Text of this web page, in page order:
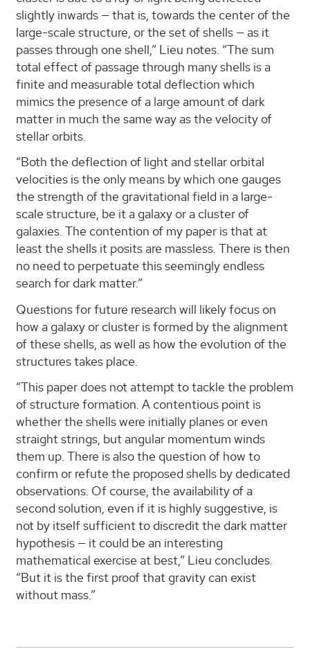
slightly inwards — that is, towards the center of the
large-scale structure, or the set of shells — as it
passes through one shell,” Lieu notes. “The sum
total effect of passage through many shells is a
finite and measurable total deflection which
mimics the presence of a large amount of dark
matter in much the same way as the velocity of
stellar orbits.
“Both the deflection of light and stellar orbital
velocities is the only means by which one gauges
the strength of the gravitational field in a large-
scale structure, be it a galaxy or a cluster of
galaxies. The contention of my paper is that at
least the shells it posits are massless. There is then
no need to perpetuate this seemingly endless
search for dark matter.”
Questions for future research will likely focus on
how a galaxy or cluster is formed by the alignment
of these shells, as well as how the evolution of the
structures takes place.
“This paper does not attempt to tackle the problem
of structure formation. A contentious point is
whether the shells were initially planes or even
straight strings, but angular momentum winds
them up. There is also the question of how to
confirm or refute the proposed shells by dedicated
observations. Of course, the availability of a
second solution, even if it is highly suggestive, is
not by itself sufficient to discredit the dark matter
hypothesis — it could be an interesting
mathematical exercise at best,” Lieu concludes.
“But it is the first proof that gravity can exist
without mass.”